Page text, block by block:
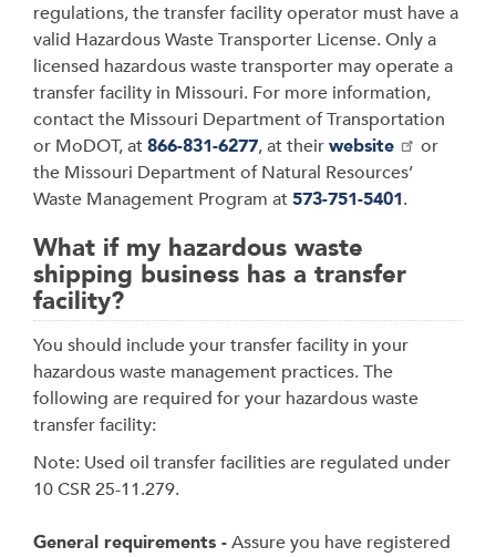
regulations, the transfer facility operator must have a
valid Hazardous Waste Transporter License. Only a
licensed hazardous waste transporter may operate a
transfer facility in Missouri. For more information,
contact the Missouri Department of Transportation
or MoDOT, at866-831-6277, at theirwebsite
or
the Missouri Department of Natural Resources’
Waste Management Program at573-751-5401.
What if my hazardous waste
shipping business has a transfer
facility?
You should include your transfer facility in your
hazardous waste management practices. The
following are required for your hazardous waste
transfer facility:
Note: Used oil transfer facilities are regulated under
10 CSR 25-11.279.
General requirements -Assure you have registered